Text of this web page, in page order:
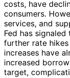
costs, have
consumers.
services, and
Fed has
further rate
increases have
increased
target,